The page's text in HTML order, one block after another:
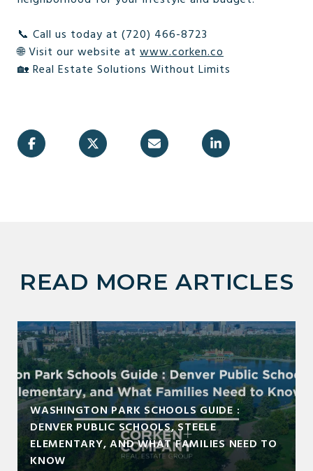
📞 Call us today at (720) 466-8723
🌐 Visit our website at www.corken.co
🏡 Real Estate Solutions Without Limits
READ MORE ARTICLES
WASHINGTON PARK SCHOOLS GUIDE :
DENVER PUBLIC SCHOOLS, STEELE
ELEMENTARY, AND WHAT FAMILIES NEED TO
KNOW